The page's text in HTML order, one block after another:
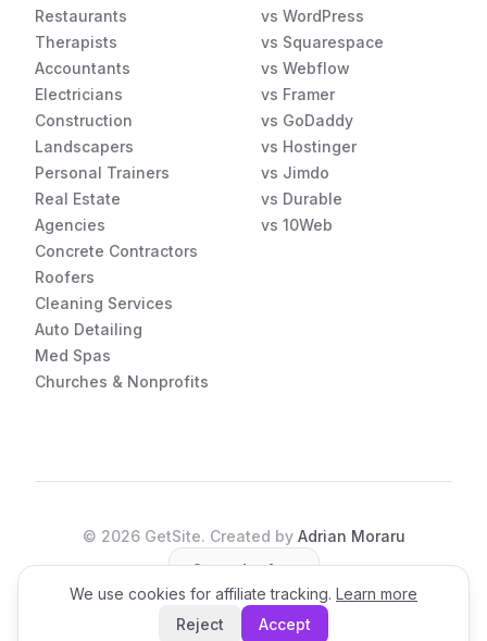
Restaurants
Therapists
Accountants
Electricians
Construction
Landscapers
Personal Trainers
Real Estate
Agencies
Concrete Contractors
Roofers
Cleaning Services
Auto Detailing
Med Spas
Churches & Nonprofits
vs WordPress
vs Squarespace
vs Webflow
vs Framer
vs GoDaddy
vs Hostinger
vs Jimdo
vs Durable
vs 10Web
© 2026GetSite. Created by Adrian Moraru
Open the App
We use cookies for affiliate tracking. Learn more
Reject
Accept